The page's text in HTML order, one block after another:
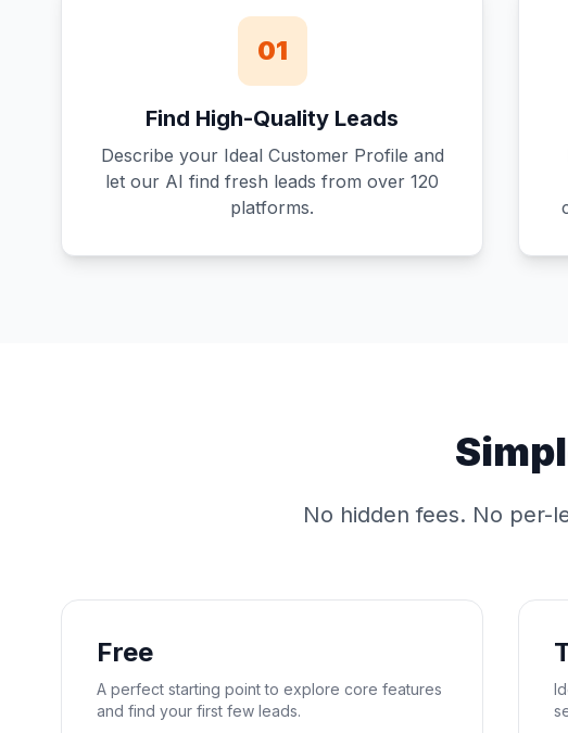
01
Find High-Quality Leads
Describe your Ideal Customer Profile and
let our AI find fresh leads from over 120
platforms.
No hidden fees. No per-
Free
A perfect starting point to explore core features
and find your first few leads.